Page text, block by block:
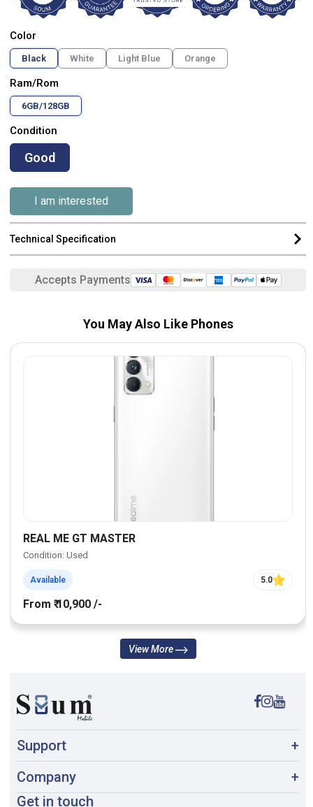
Color
Black White Light Blue Orange
Ram/Rom
6GB/128GB
Condition
Good
I am interested
Technical Specification
Accepts Payments
You May Also Like Phones
REAL ME GT MASTER
Condition: Used
Available 5.0
From ₹ 10,900 /-
View More
Company +
Support +
Get in touch